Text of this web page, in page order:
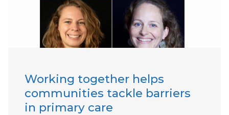
Working together helps
communities tackle barriers
in primary care